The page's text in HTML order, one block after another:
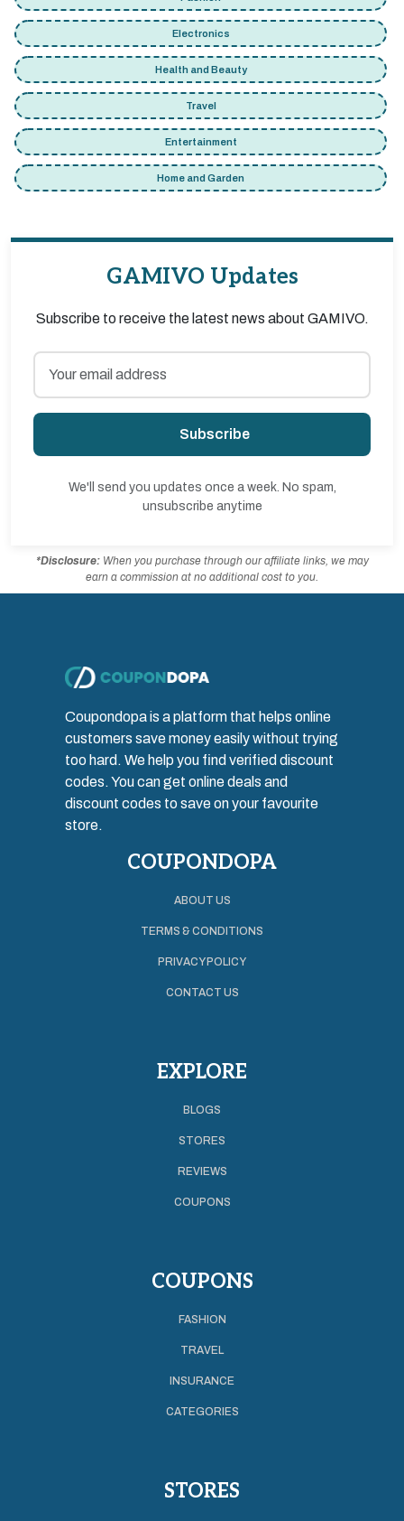
Electronics
Health and Beauty
Travel
Entertainment
Home and Garden
GAMIVO Updates
Subscribe to receive the latest news about GAMIVO.
Subscribe
We'll send you updates once a week. No spam,
unsubscribe anytime
*Disclosure:When you purchase through our affiliate links, we may
earn a commission at no additional cost to you.
Coupondopa is a platform that helps online
customers save money easily without trying
too hard. We help you find verified discount
codes. You can get online deals and
discount codes to save on your favourite
store.
COUPONDOPA
ABOUT US
TERMS & CONDITIONS
PRIVACY POLICY
CONTACT US
EXPLORE
BLOGS
STORES
REVIEWS
COUPONS
COUPONS
FASHION
TRAVEL
INSURANCE
CATEGORIES
STORES